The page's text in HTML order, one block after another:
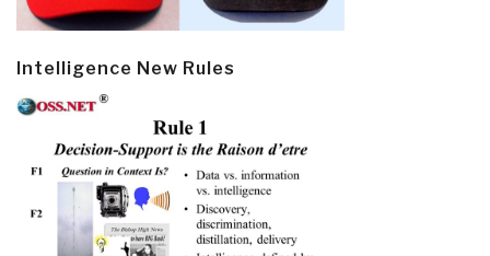
Intelligence New Rules